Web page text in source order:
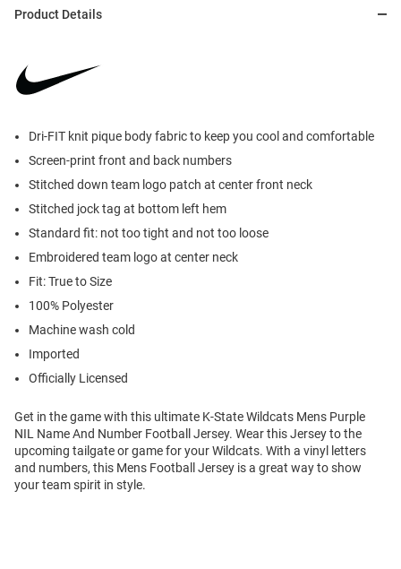
Product Details
Dri-FIT knit pique body fabric to keep you cool and comfortable
Screen-print front and back numbers
Stitched down team logo patch at center front neck
Stitched jock tag at bottom left hem
Standard fit: not too tight and not too loose
Embroidered team logo at center neck
Fit: True to Size
100% Polyester
Machine wash cold
Imported
Officially Licensed
Get in the game with this ultimate K-State Wildcats Mens Purple
NIL Name And Number Football Jersey. Wear this Jersey to the
upcoming tailgate or game for your Wildcats. With a vinyl letters
and numbers, this Mens Football Jersey is a great way to show
your team spirit in style.